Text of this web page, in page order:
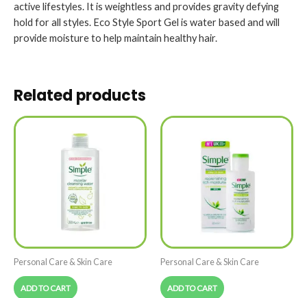
active lifestyles. It is weightless and provides gravity defying
hold for all styles. Eco Style Sport Gel is water based and will
provide moisture to help maintain healthy hair.
Related products
Personal Care & Skin Care
ADD TO CART
Personal Care & Skin Care
ADD TO CART